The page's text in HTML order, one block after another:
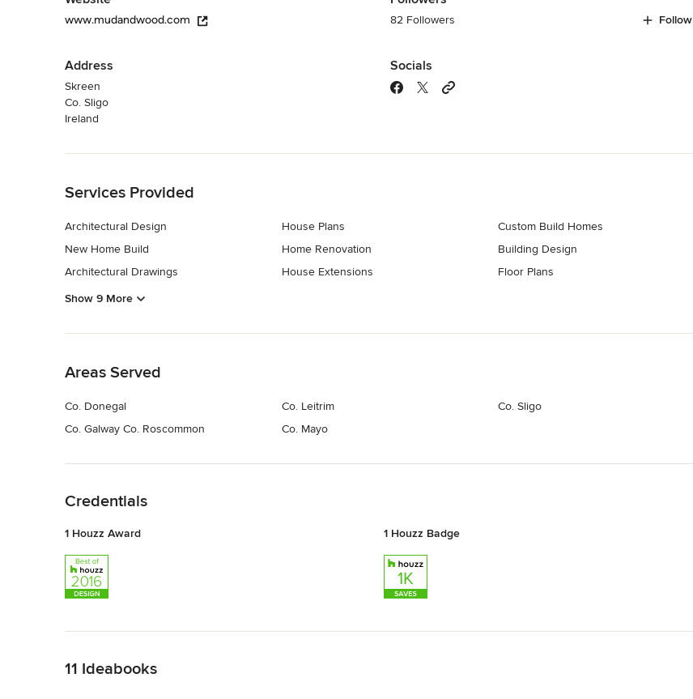
www.mudandwood.com
Address
Skreen
Co. Sligo
Ireland
82 Followers Follow
Socials
Services Provided
Architectural Design
New Home Build
Architectural Drawings
House Plans
Home Renovation
House Extensions
Custom Build Homes
Building Design
Floor Plans
Show 9 More
Areas Served
Co. Donegal
Co. Galway Co. Roscommon
Co. Leitrim
Co. Mayo
Co. Sligo
Credentials
1 Houzz Award 1 Houzz Badge
11 Ideabooks